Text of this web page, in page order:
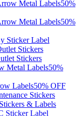
Metal Labels50%
Metal Labels50%
Sticker Label
Stickers
Stickers
Metal Labels50%
Labels50% OFF
Stickers
& Labels
Sticker Label